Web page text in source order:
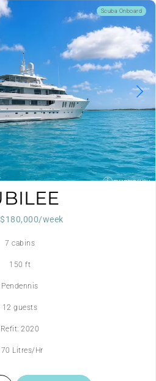
Scuba Onboard
week
7 cabins
150 ft
Pendennis
12 guests
Refit: 2020
Litres/Hr